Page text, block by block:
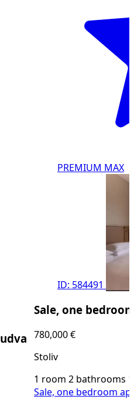
PREMIUM MAX
ID: 584491
Sale, one bedroom
780,000 €
1 room 2 bathrooms108m²
Sale, one bedroom